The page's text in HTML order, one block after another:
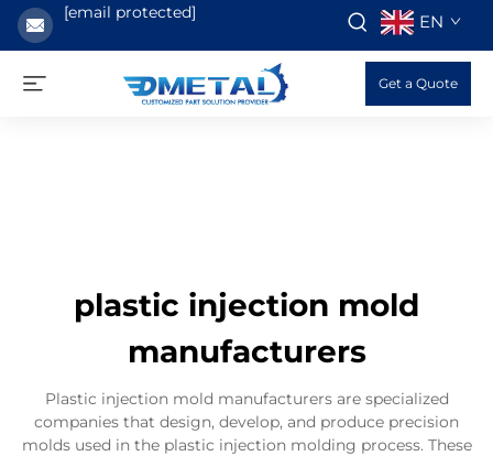
[email protected] EN
Get a Quote
plastic injection mold
manufacturers
Plastic injection mold manufacturers are specialized
companies that design, develop, and produce precision
molds used in the plastic injection molding process. These